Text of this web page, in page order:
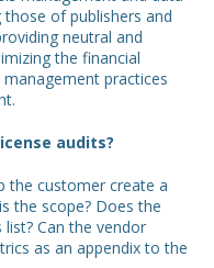
of publishers and
neutral and
the financial
practices
audits?
the customer create a
the scope? Does the
Can the vendor
as an appendix to the